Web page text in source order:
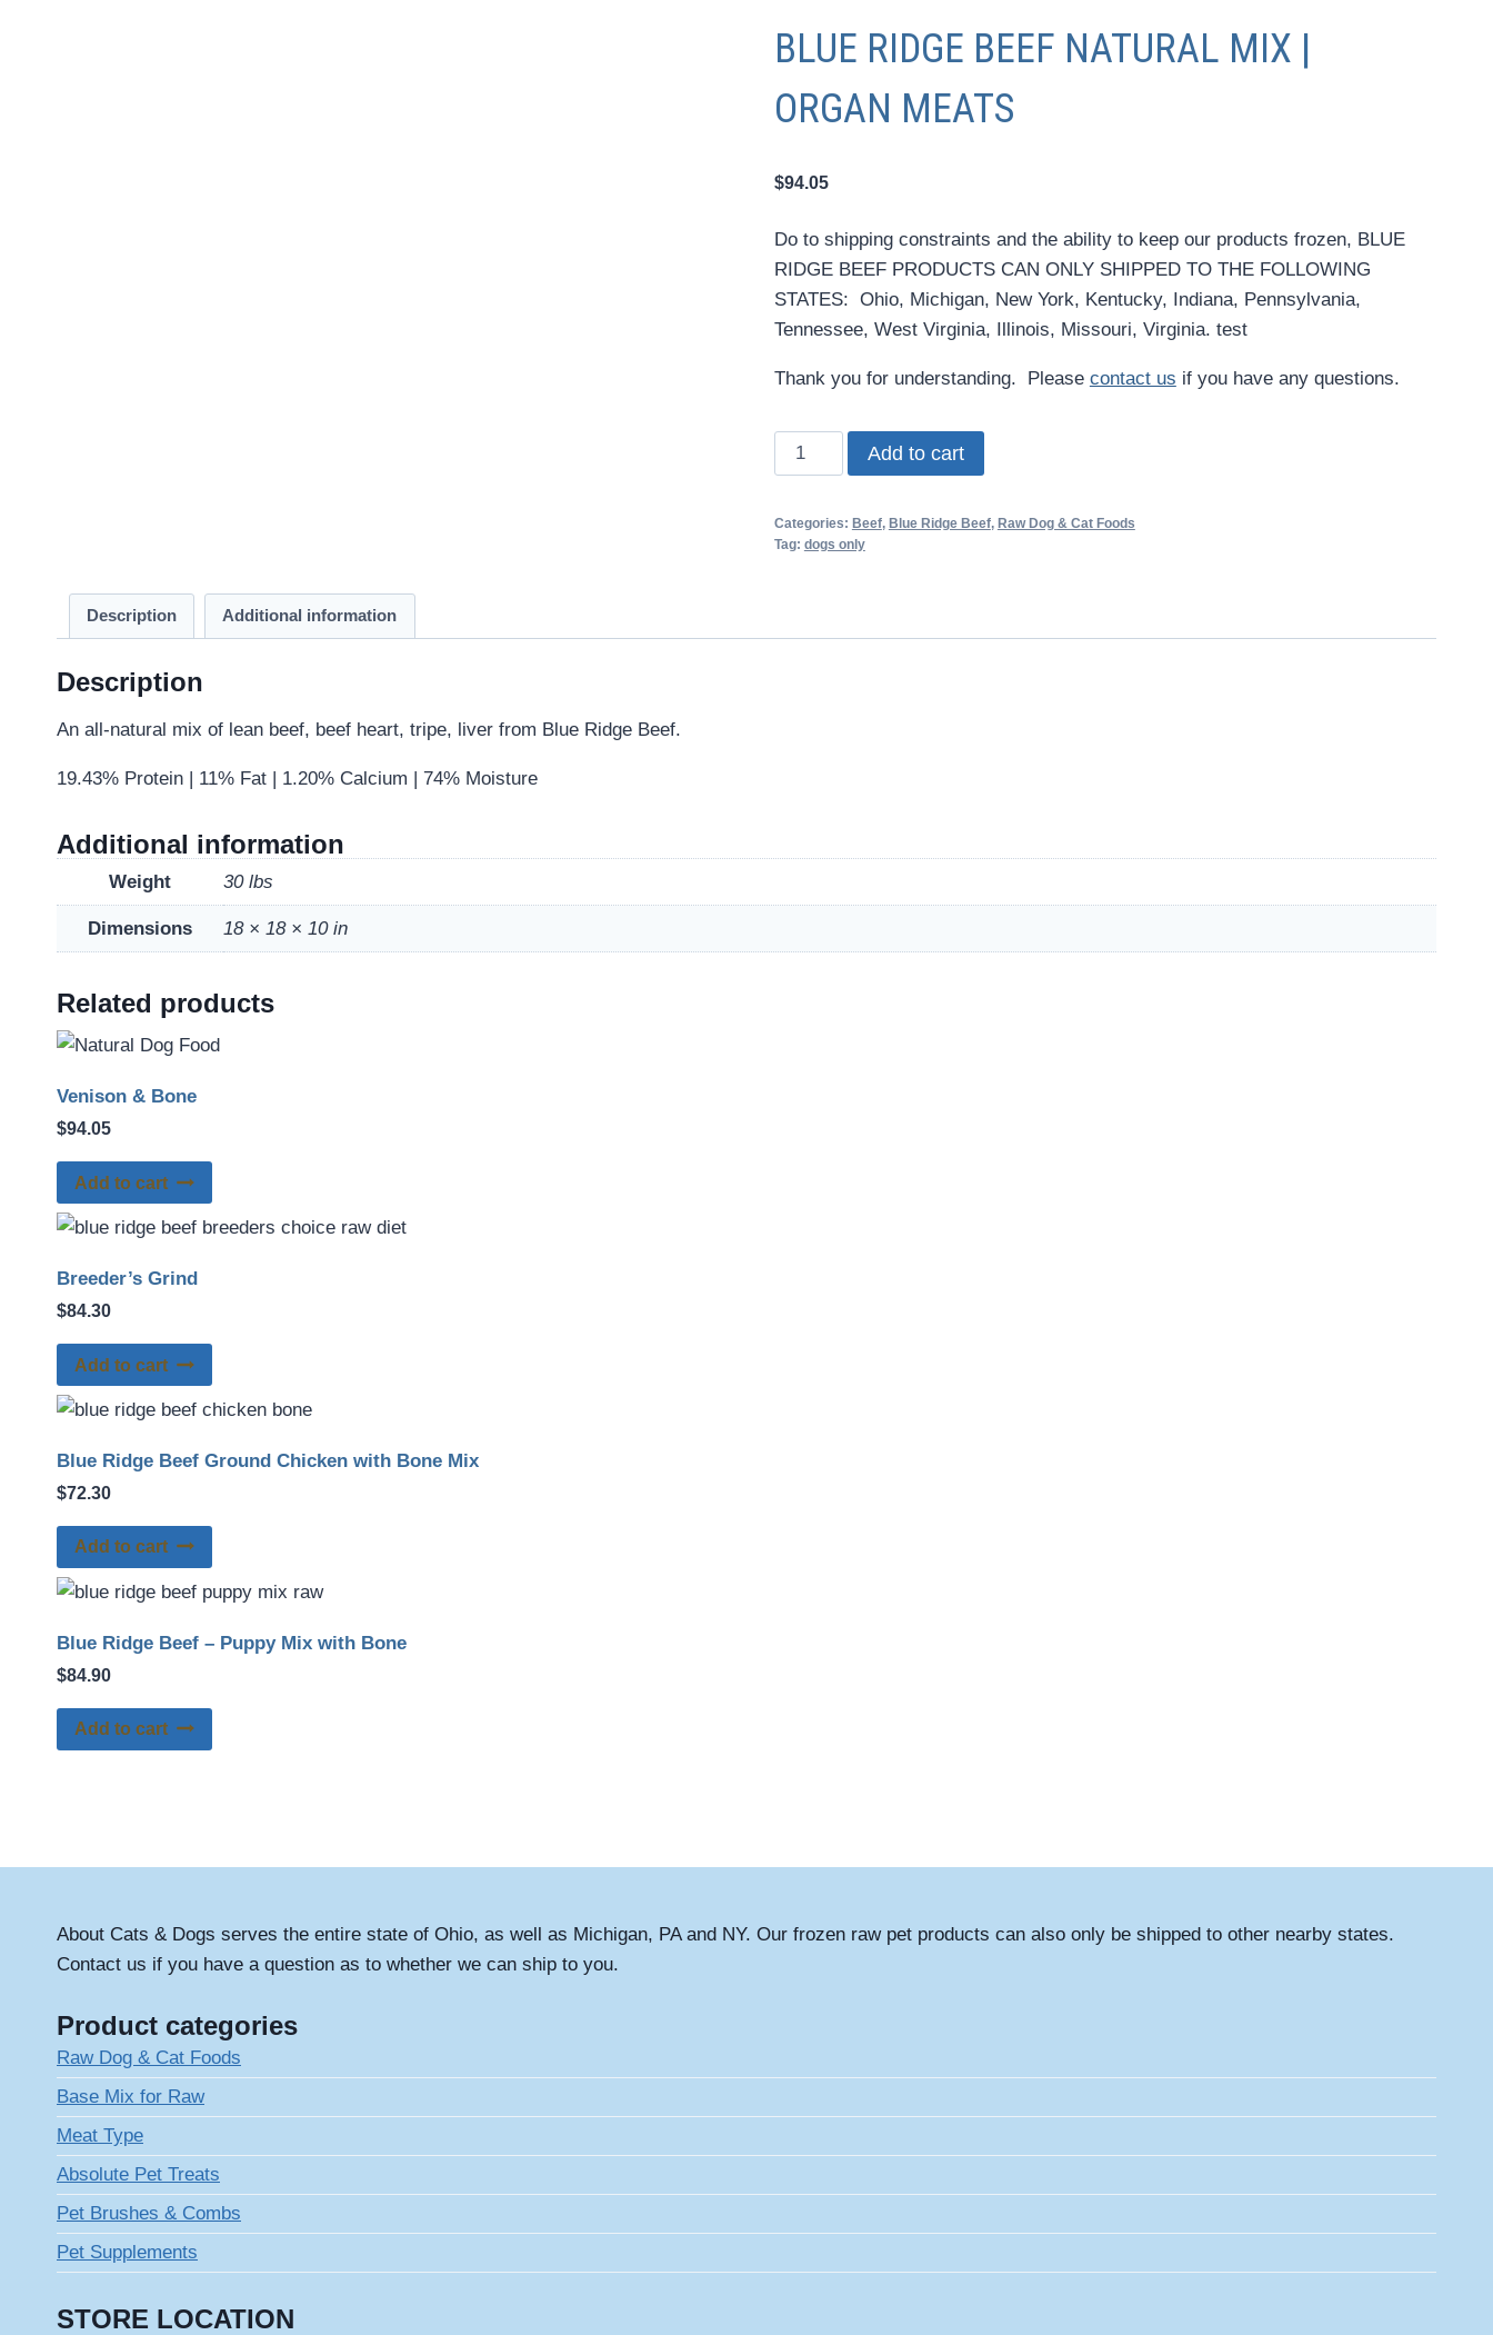
BLUE RIDGE BEEF NATURAL MIX |
ORGAN MEATS
$94.05
Do to shipping constraints and the ability to keep our products frozen, BLUE
RIDGE BEEF PRODUCTS CAN ONLY SHIPPED TO THE FOLLOWING
STATES: Ohio, Michigan, New York, Kentucky, Indiana, Pennsylvania,
Tennessee, West Virginia, Illinois, Missouri, Virginia. test
Thank you for understanding. Please contact us if you have any questions.
Blue
Ridge
Natural
Add to cart
Categories: Beef, Blue Ridge Beef, Raw Dog & Cat Foods
Tag: dogs only
Description Additional information
Description
An all-natural mix of lean beef, beef heart, tripe, liver from Blue Ridge Beef.
19.43% Protein | 11% Fat | 1.20% Calcium | 74% Moisture
Additional information
Weight 30 lbs
Dimensions 18 × 18 × 10 in
Related products
Venison & Bone
$94.05
Add to cart
Breeder’s Grind
$84.30
Add to cart
Blue Ridge Beef Ground Chicken with Bone Mix
$72.30
Add to cart
Blue Ridge Beef – Puppy Mix with Bone
$84.90
Add to cart
About Cats & Dogs serves the entire state of Ohio, as well as Michigan, PA and NY. Our frozen raw pet products can also only be shipped to other nearby states.
Contact us if you have a question as to whether we can ship to you.
Product categories
Raw Dog & Cat Foods
Base Mix for Raw
Meat Type
Absolute Pet Treats
Pet Brushes & Combs
Pet Supplements
STORE LOCATION